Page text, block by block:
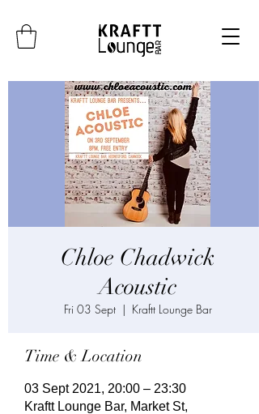
Chloe Chadwick
Acoustic
Fri 03 Sept
  |
Kraftt Lounge Bar
Time & Location
03 Sept 2021, 20:00 – 23:30
Kraftt Lounge Bar, Market St,